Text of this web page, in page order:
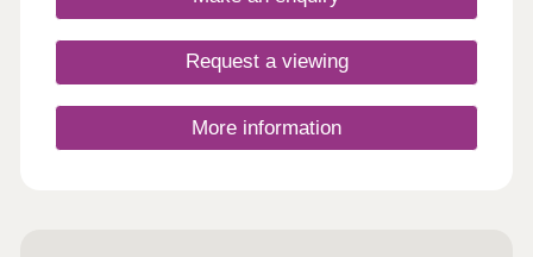
Request a viewing
More information